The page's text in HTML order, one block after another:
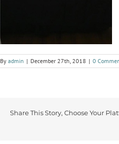
By admin | December 27th, 2018 | 0
Share This Story, Choose Your